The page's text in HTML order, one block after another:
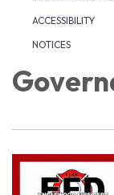
ACCESSIBILITY
NOTICES